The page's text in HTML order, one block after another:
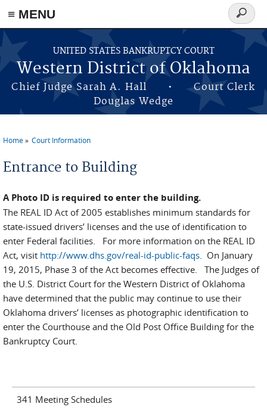
≡ MENU
Skip to main content
UNITED STATES BANKRUPTCY COURT
Western District of Oklahoma
Chief Judge Sarah A. Hall • Court Clerk
Douglas Wedge
Search
form
Home Court Information
Entrance to Building
A Photo ID is required to enter the building.
The REAL ID Act of 2005 establishes minimum standards for
state-issued drivers’ licenses and the use of identification to
enter Federal facilities. For more information on the REAL ID
Act, visit http://www.dhs.gov/real-id-public-faqs. On January
19, 2015, Phase 3 of the Act becomes effective. The Judges of
the U.S. District Court for the Western District of Oklahoma
have determined that the public may continue to use their
Oklahoma drivers’ licenses as photographic identification to
enter the Courthouse and the Old Post Office Building for the
Bankruptcy Court.
341 Meeting Schedules